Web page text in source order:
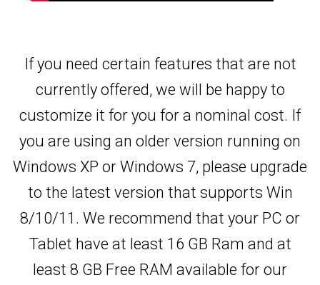
If you need certain features that are not
currently offered, we will be happy to
customize it for you for a nominal cost. If
you are using an older version running on
Windows XP or Windows 7, please upgrade
to the latest version that supports Win
8/10/11. We recommend that your PC or
Tablet have at least 16 GB Ram and at
least 8 GB Free RAM available for our